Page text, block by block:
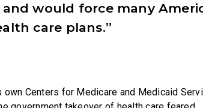
would force many
care plans.”
own Centers for Medicare and Medicaid